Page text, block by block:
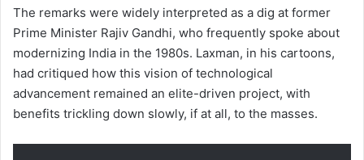
The remarks were widely interpreted as a dig at former
Prime Minister Rajiv Gandhi, who frequently spoke about
modernizing India in the 1980s. Laxman, in his cartoons,
had critiqued how this vision of technological
advancement remained an elite-driven project, with
benefits trickling down slowly, if at all, to the masses.